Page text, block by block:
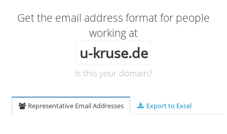
Get the email address format for people
working at
u-kruse.de
Is this your domain?
Representative Email Addresses Export to Excel